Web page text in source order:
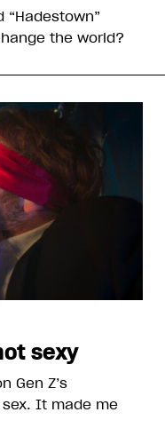
“Hadestown”
the world?
sexy
Gen Z’s
It made me